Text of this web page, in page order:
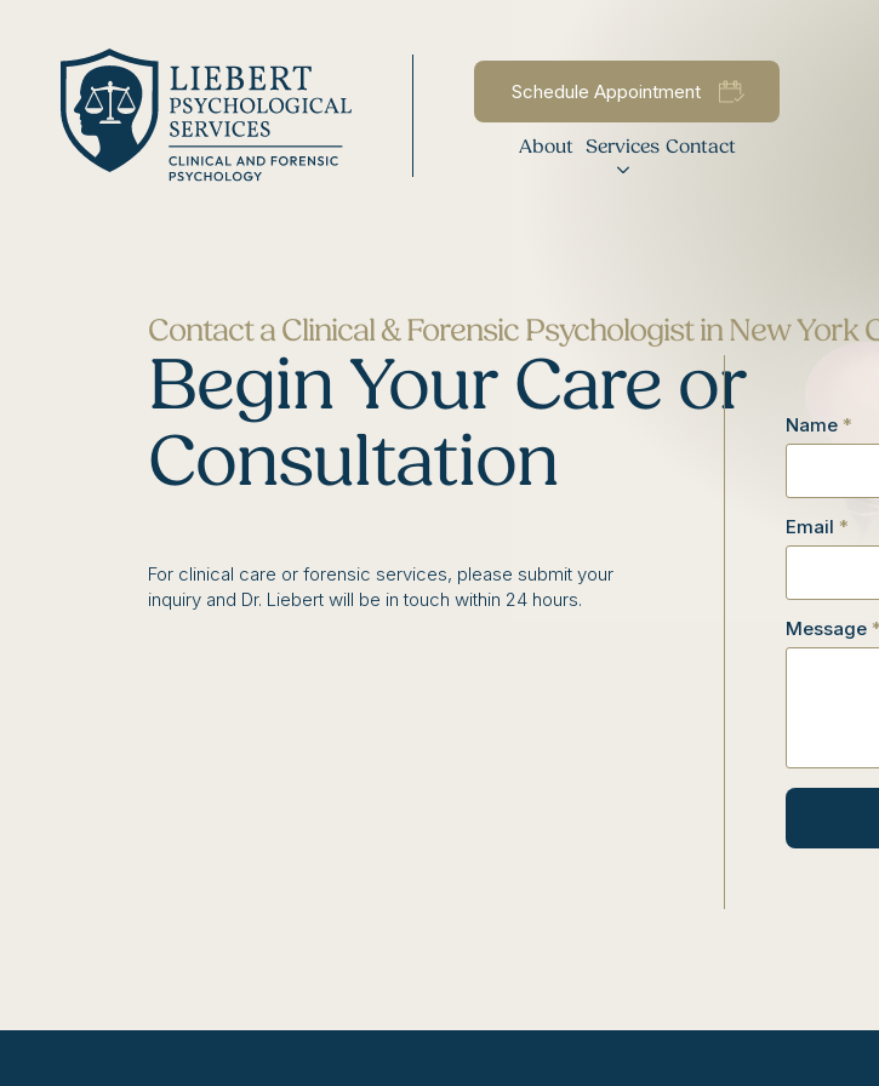
Schedule Appointment
About Services Contact
Contact a Clinical & Forensic Psychologist in New York
Begin Your Care or
Consultation
For clinical care or forensic services, please submit your
inquiry and Dr. Liebert will be in touch within 24 hours.
Name *
Email *
Message *